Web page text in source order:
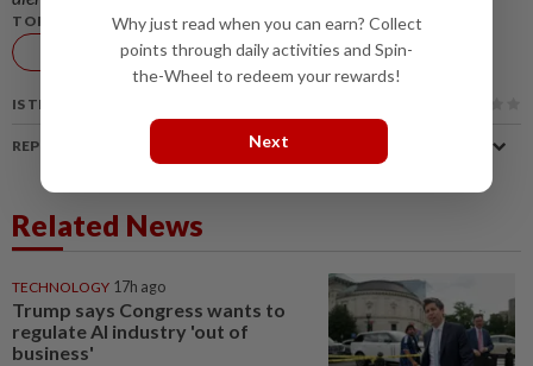
TOPIC:
Technology Insurance
IS THIS ARTICLE USEFUL?
REPORT A MISTAKE
Related News
TECHNOLOGY 17h ago
Trump says Congress wants to
regulate AI industry 'out of
business'
Why just read when you can earn? Collect
points through daily activities and Spin-
the-Wheel to redeem your rewards!
Next